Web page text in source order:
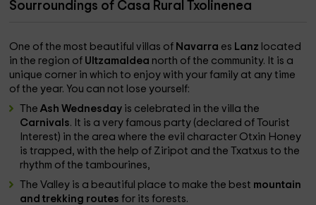
Sourroundings of Casa Rural Txolinenea
One of the most beautiful villas of Navarra es Lanz located
in the region of Ultzamaldea north of the community. It is a
unique corner in which to enjoy with your family at any time
of the year. You can not lose yourself:
TheAsh Wednesday is celebrated in the villa the
Carnivals. It is a very famous party (declared of Tourist
Interest) in the area where the evil character Otxin Honey
is trapped, with the help of Ziripot and the Txatxus to the
rhythm of the tambourines,
The Valley is a beautiful place to make the best mountain
and trekking routesfor its forests.